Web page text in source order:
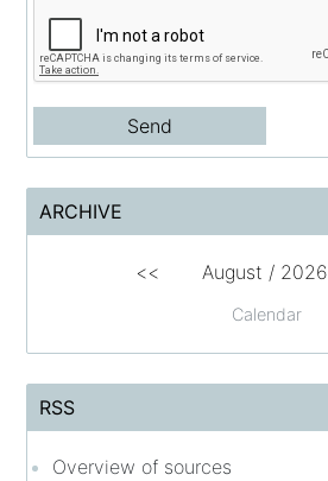
ARCHIVE
Calendar
<< August / 2026
RSS
Overview of sources